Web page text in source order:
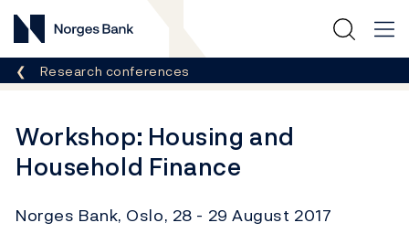
Norges Bank
Breadcrumb
Research conferences
Workshop: Housing and
Household Finance
Norges Bank, Oslo, 28 - 29 August 2017